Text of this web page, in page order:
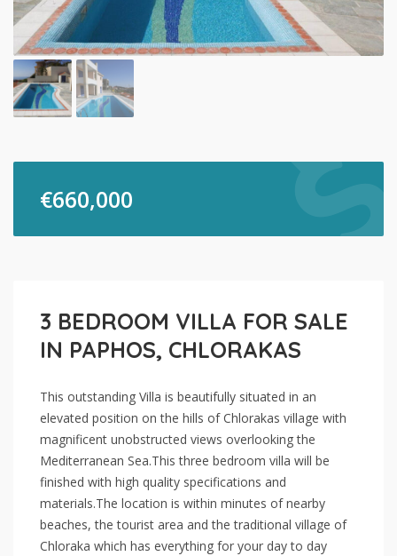
€660,000
3 BEDROOM VILLA FOR SALE
IN PAPHOS, CHLORAKAS
This outstanding Villa is beautifully situated in an
elevated position on the hills of Chlorakas village with
magnificent unobstructed views overlooking the
Mediterranean Sea.This three bedroom villa will be
finished with high quality specifications and
materials.The location is within minutes of nearby
beaches, the tourist area and the traditional village of
Chloraka which has everything for your day to day